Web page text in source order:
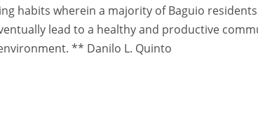
habits wherein a majority of Baguio
lead to a healthy and productive
** Danilo L. Quinto